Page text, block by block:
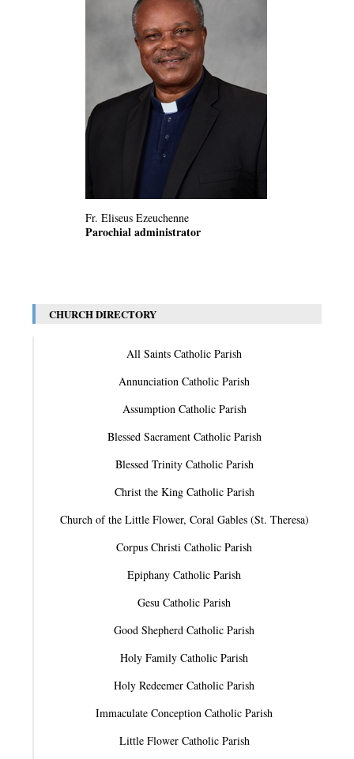
Fr. Eliseus Ezeuchenne
Parochial administrator
CHURCH DIRECTORY
All Saints Catholic Parish
Annunciation Catholic Parish
Assumption Catholic Parish
Blessed Sacrament Catholic Parish
Blessed Trinity Catholic Parish
Christ the King Catholic Parish
Church of the Little Flower, Coral Gables (St. Theresa)
Corpus Christi Catholic Parish
Epiphany Catholic Parish
Gesu Catholic Parish
Good Shepherd Catholic Parish
Holy Family Catholic Parish
Holy Redeemer Catholic Parish
Immaculate Conception Catholic Parish
Little Flower Catholic Parish